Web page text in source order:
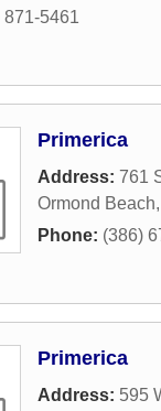
871-5461
Primerica
Address: 761
Ormond Beach,
Phone: (386)
Primerica
Address: 595